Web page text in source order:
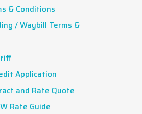
& Conditions
/ Waybill Terms &
Application
and Rate Quote
Rate Guide